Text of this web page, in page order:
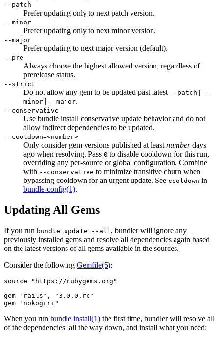
--patch
Prefer updating only to next patch version.
--minor
Prefer updating only to next minor version.
--major
Prefer updating to next major version (default).
--pre
Always choose the highest allowed version, regardless of
prerelease status.
--strict
Do not allow any gem to be updated past latest --patch | --
minor | --major.
--conservative
Use bundle install conservative update behavior and do not
allow indirect dependencies to be updated.
--cooldown=<number>
Only consider gem versions published at least numberdays
ago when resolving. Pass 0 to disable cooldown for this run,
overriding any per-source or global configuration. Combine
with --conservative to minimize transitive churn when
bypassing cooldown for an urgent update. See cooldown in
bundle-config(1).
Updating All Gems
If you run bundle update --all , bundler will ignore any
previously installed gems and resolve all dependencies again based
on the latest versions of all gems available in the sources.
Consider the following Gemfile(5):
source "https://rubygems.org"
gem "rails", "3.0.0.rc"
When you run bundle install(1) the first time, bundler will resolve all
of the dependencies, all the way down, and install what you need: